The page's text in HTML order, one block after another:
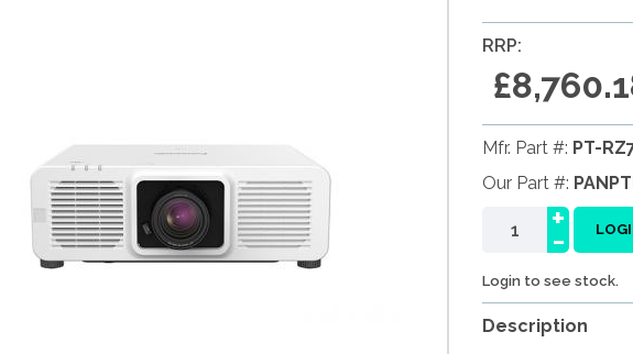
RRP:
Mfr. Part #: PT-
Our Part #:
-
+
Login to see stock.
Description